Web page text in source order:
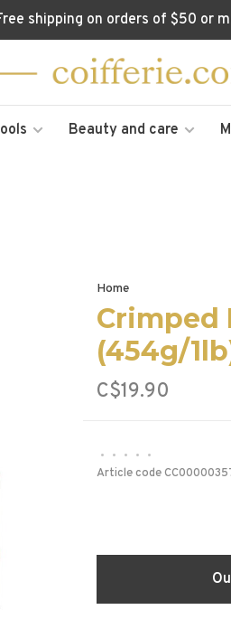
shipping on orders of $50 or
Beauty and care
Home
Crimped
(454g/
C$19.90
• • • •
•
Article code